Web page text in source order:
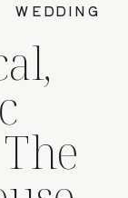
WEDDING